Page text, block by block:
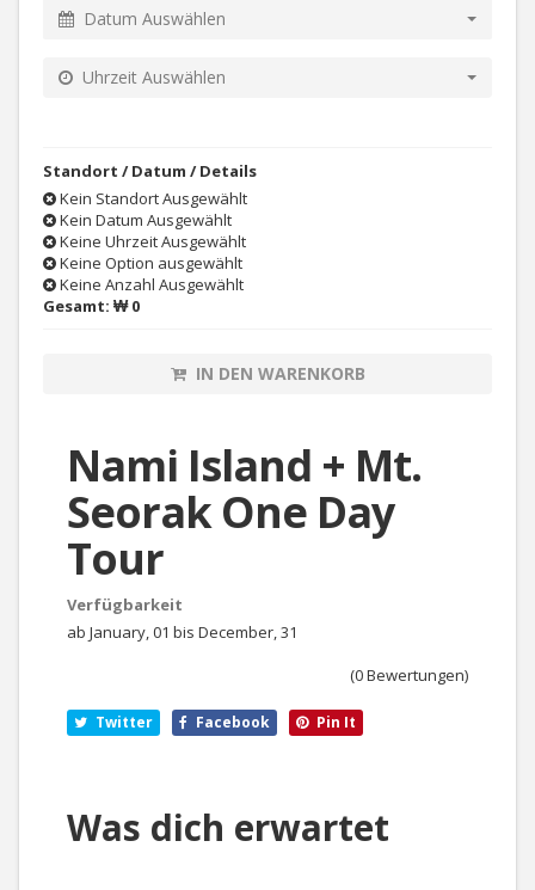
Datum Auswählen
Uhrzeit Auswählen
Standort / Datum / Details
Kein Standort Ausgewählt
Kein Datum Ausgewählt
Keine Uhrzeit Ausgewählt
Keine Option ausgewählt
Keine Anzahl Ausgewählt
Gesamt: ₩ 0
IN DEN WARENKORB
Nami Island + Mt.
Seorak One Day
Tour
Verfügbarkeit
ab January, 01 bis December, 31
(0 Bewertungen)
Twitter Facebook Pin It
Was dich erwartet